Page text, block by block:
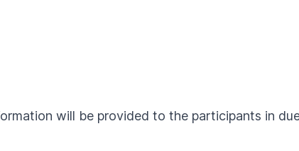
will be provided to the participants in